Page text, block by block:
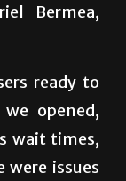
Bermea,
ready to
opened,
wait times,
issues